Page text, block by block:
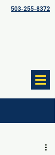
503-255-8372